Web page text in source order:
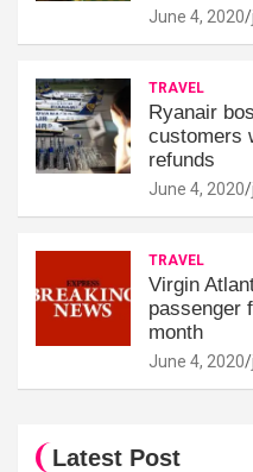
June 4, 2020
TRAVEL
Ryanair
customers
refunds
June 4, 2020
TRAVEL
Virgin
passenger
month
June 4, 2020
Latest Post